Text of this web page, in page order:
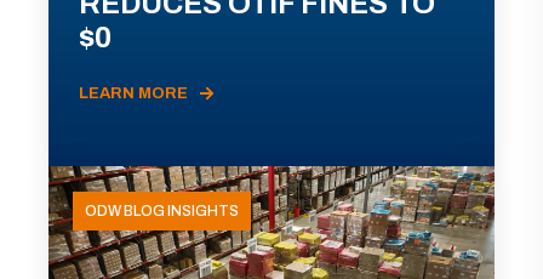
$0
LEARN MORE
ODW BLOG INSIGHTS